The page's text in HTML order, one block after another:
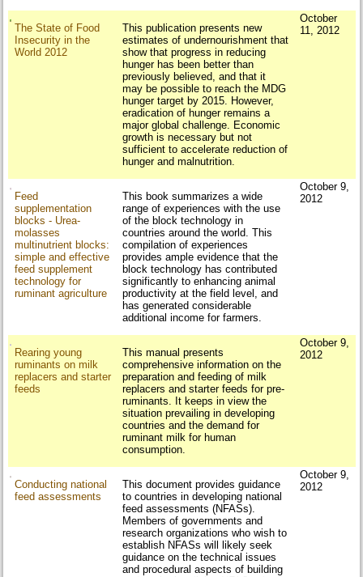
The State of Food
Insecurity in the
World 2012
This publication presents new
estimates of undernourishment that
show that progress in reducing
hunger has been better than
previously believed, and that it
may be possible to reach the MDG
hunger target by 2015. However,
eradication of hunger remains a
major global challenge. Economic
growth is necessary but not
sufficient to accelerate reduction of
hunger and malnutrition.
October
11, 2012
Feed
supplementation
blocks - Urea-
molasses
multinutrient blocks:
simple and effective
feed supplement
technology for
ruminant agriculture
This book summarizes a wide
range of experiences with the use
of the block technology in
countries around the world. This
compilation of experiences
provides ample evidence that the
block technology has contributed
significantly to enhancing animal
productivity at the field level, and
has generated considerable
additional income for farmers.
October 9,
2012
Rearing young
ruminants on milk
replacers and starter
feeds
This manual presents
comprehensive information on the
preparation and feeding of milk
replacers and starter feeds for pre-
ruminants. It keeps in view the
situation prevailing in developing
countries and the demand for
ruminant milk for human
consumption.
October 9,
2012
Conducting national
feed assessments
This document provides guidance
to countries in developing national
feed assessments (NFASs).
Members of governments and
research organizations who wish to
establish NFASs will likely seek
guidance on the technical issues
and procedural aspects of building
October 9,
2012